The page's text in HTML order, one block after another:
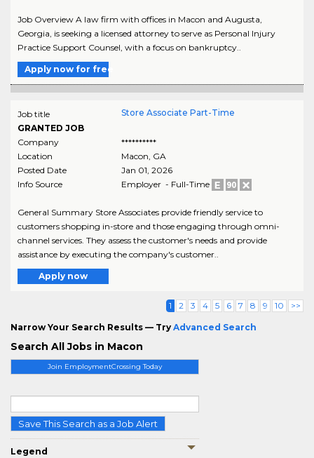
Join EmploymentCrossing Today
Save This Search as a Job Alert
Legend
Job Overview A law firm with offices in Macon and Augusta,
Georgia, is seeking a licensed attorney to serve as Personal Injury
Practice Support Counsel, with a focus on bankruptcy..
Apply now for free
Job title
GRANTED JOB
Store Associate Part-Time
Company
**********
Location
Macon, GA
Posted Date
Jan 01, 2026
Info Source
Employer - Full-Time
General Summary Store Associates provide friendly service to
customers shopping in-store and those engaging through omni-
channel services. They assess the customer's needs and provide
assistance by executing the company's customer..
Apply now
1 2 3 4 5 6 7 8 9 10 >>
Narrow Your Search Results — Try Advanced Search
Search All Jobs in Macon